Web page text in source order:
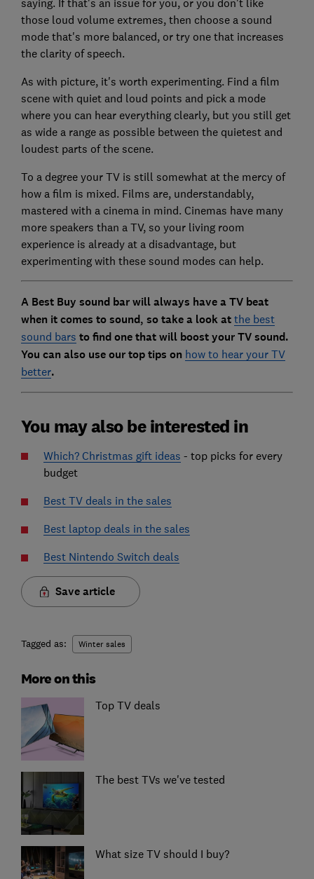
those loud volume extremes, then choose a sound
mode that's more balanced, or try one that increases
the clarity of speech.
As with picture, it's worth experimenting. Find a film
scene with quiet and loud points and pick a mode
where you can hear everything clearly, but you still get
as wide a range as possible between the quietest and
loudest parts of the scene.
To a degree your TV is still somewhat at the mercy of
how a film is mixed. Films are, understandably,
mastered with a cinema in mind. Cinemas have many
more speakers than a TV, so your living room
experience is already at a disadvantage, but
experimenting with these sound modes can help.
A Best Buy sound bar will always have a TV beat
when it comes to sound, so take a look at the best
sound bars to find one that will boost your TV sound.
You can also use our top tips on how to hear your TV
better.
You may also be interested in
Which? Christmas gift ideas - top picks for every
budget
Best TV deals in the sales
Best laptop deals in the sales
Best Nintendo Switch deals
Save article
Tagged as: Winter sales
More on this
Top TV deals
The best TVs we've tested
What size TV should I buy?